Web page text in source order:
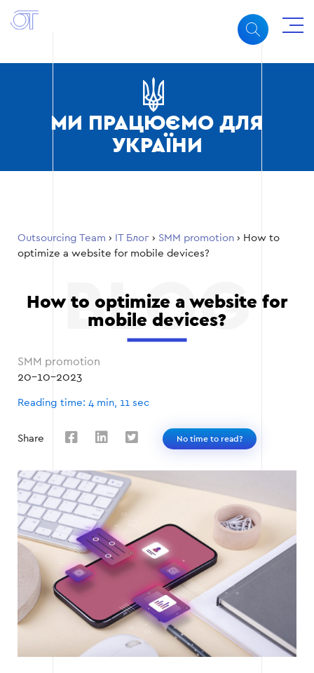
МИ ПРАЦЮЄМО ДЛЯ
УКРАЇНИ
Outsourcing Team › ІТ Блог › SMM promotion › How to
optimize a website for mobile devices?
How to optimize a website for
mobile devices?
SMM promotion
20-10-2023
Reading time: 4 min, 11 sec
Share No time to read?